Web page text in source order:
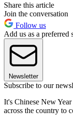
Share this article
Join the conversation
Follow us
Add us as a preferred
Newsletter
Subscribe to our
It's Chinese New
across the country to